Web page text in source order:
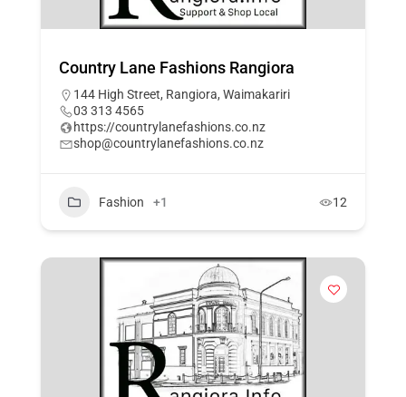
Country Lane Fashions Rangiora
144 High Street, Rangiora, Waimakariri
03 313 4565
https://countrylanefashions.co.nz
shop@countrylanefashions.co.nz
Fashion +1 12